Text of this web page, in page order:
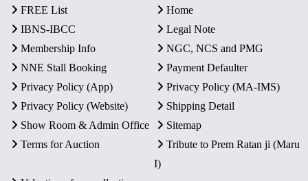
FREE List
Home
IBNS-IBCC
Legal Note
Membership Info
NGC, NCS and PMG
NNE Stall Booking
Payment Defaulter
Privacy Policy (App)
Privacy Policy (MA-IMS)
Privacy Policy (Website)
Shipping Detail
Show Room & Admin Office
Sitemap
Terms for Auction
Tribute to Prem Ratan ji (Maru
I)